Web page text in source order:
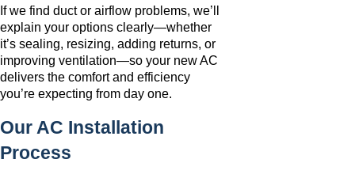
If we find duct or airflow problems, we’ll
explain your options clearly—whether
it’s sealing, resizing, adding returns, or
improving ventilation—so your new AC
delivers the comfort and efficiency
you’re expecting from day one.
Our AC Installation
Process